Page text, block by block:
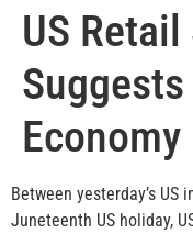
TM
US
Economy
Between yesterday’s US
Juneteenth US holiday,